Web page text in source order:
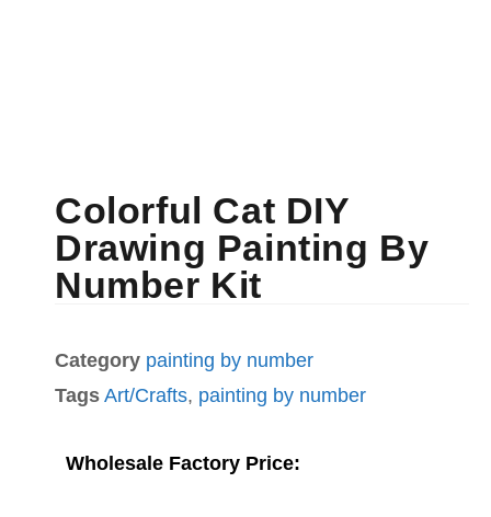
Colorful Cat DIY
Drawing Painting By
Number Kit
Category painting by number
Tags Art/Crafts, painting by number
Wholesale Factory Price: